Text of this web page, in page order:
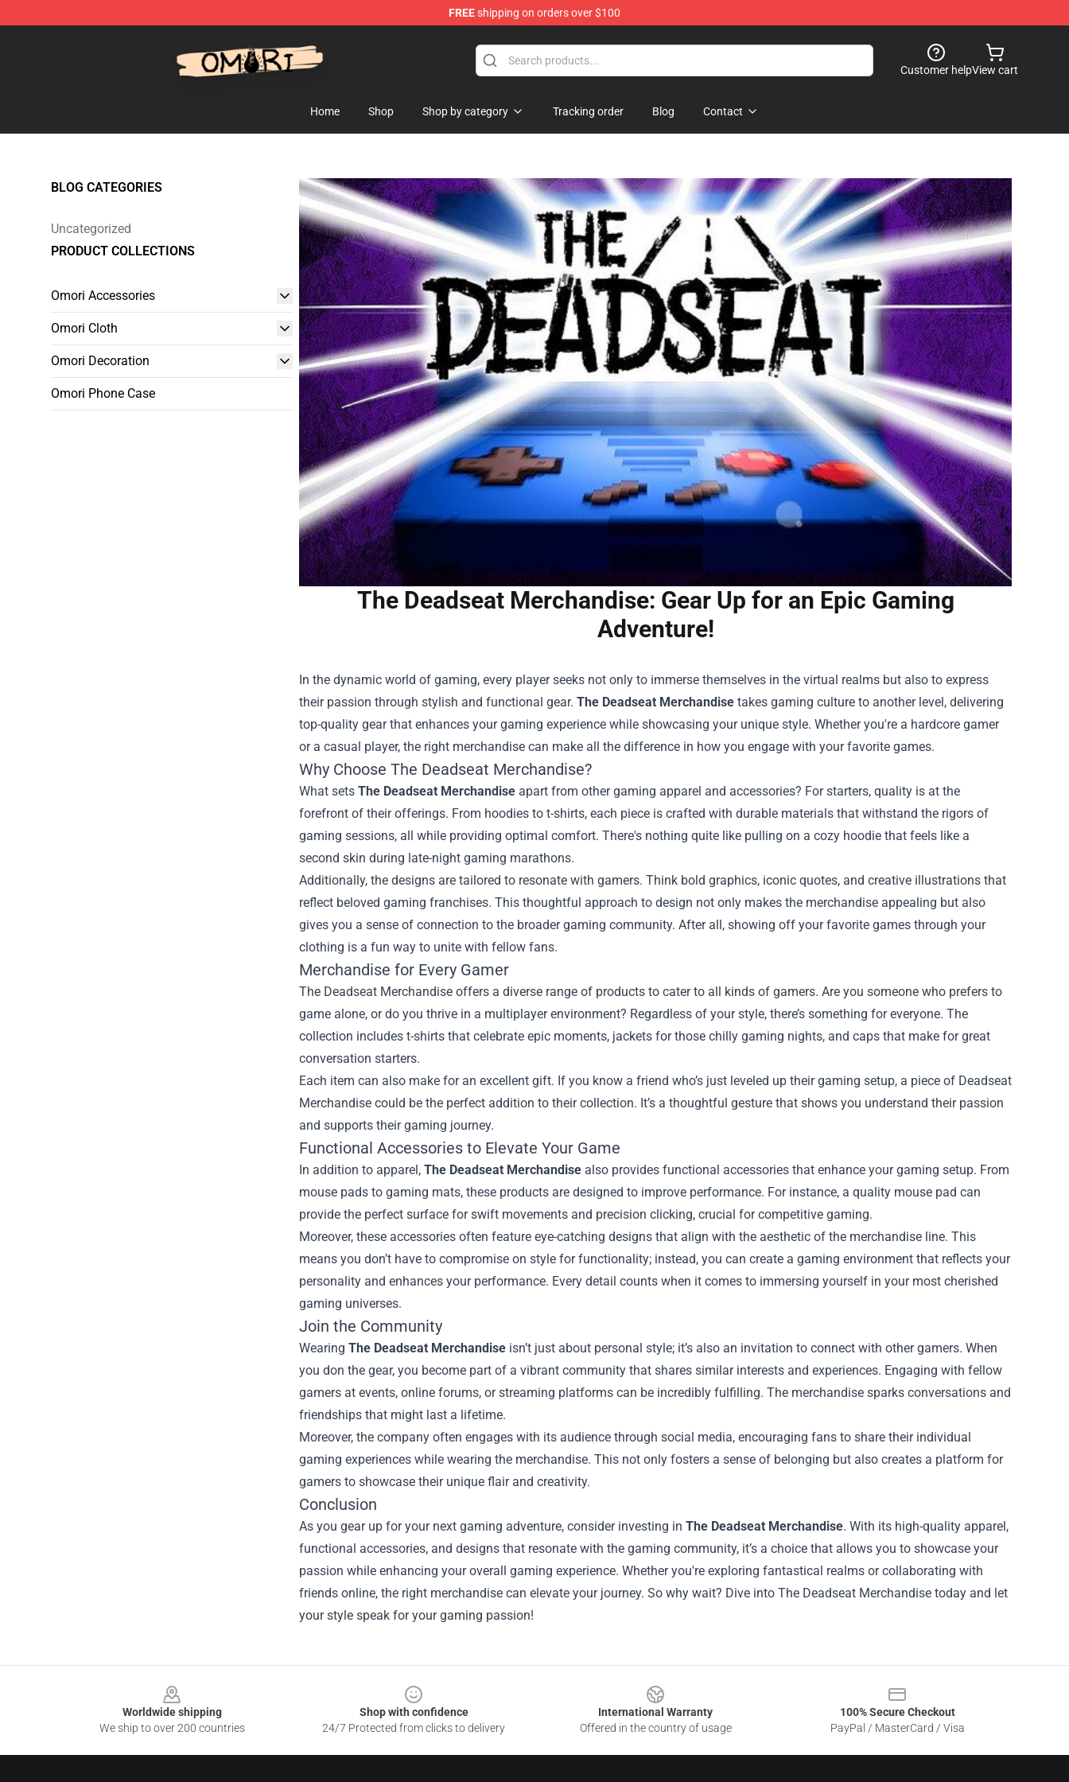
FREEshipping on orders over $100
Customer helpView cart
Home Shop Shop by category Tracking order Blog Contact
BLOG CATEGORIES
Uncategorized
PRODUCT COLLECTIONS
Omori Accessories
Omori Cloth
Omori Decoration
Omori Phone Case
The Deadseat Merchandise: Gear Up for an Epic Gaming
Adventure!
In the dynamic world of gaming, every player seeks not only to immerse themselves in the virtual realms but also to express
their passion through stylish and functional gear. The Deadseat Merchandise takes gaming culture to another level, delivering
top-quality gear that enhances your gaming experience while showcasing your unique style. Whether you're a hardcore gamer
or a casual player, the right merchandise can make all the difference in how you engage with your favorite games.
Why Choose The Deadseat Merchandise?
What sets The Deadseat Merchandise apart from other gaming apparel and accessories? For starters, quality is at the
forefront of their offerings. From hoodies to t-shirts, each piece is crafted with durable materials that withstand the rigors of
gaming sessions, all while providing optimal comfort. There's nothing quite like pulling on a cozy hoodie that feels like a
second skin during late-night gaming marathons.
Additionally, the designs are tailored to resonate with gamers. Think bold graphics, iconic quotes, and creative illustrations that
reflect beloved gaming franchises. This thoughtful approach to design not only makes the merchandise appealing but also
gives you a sense of connection to the broader gaming community. After all, showing off your favorite games through your
clothing is a fun way to unite with fellow fans.
Merchandise for Every Gamer
The Deadseat Merchandise offers a diverse range of products to cater to all kinds of gamers. Are you someone who prefers to
game alone, or do you thrive in a multiplayer environment? Regardless of your style, there’s something for everyone. The
collection includes t-shirts that celebrate epic moments, jackets for those chilly gaming nights, and caps that make for great
conversation starters.
Each item can also make for an excellent gift. If you know a friend who’s just leveled up their gaming setup, a piece of Deadseat
Merchandise could be the perfect addition to their collection. It’s a thoughtful gesture that shows you understand their passion
and supports their gaming journey.
Functional Accessories to Elevate Your Game
In addition to apparel, The Deadseat Merchandise also provides functional accessories that enhance your gaming setup. From
mouse pads to gaming mats, these products are designed to improve performance. For instance, a quality mouse pad can
provide the perfect surface for swift movements and precision clicking, crucial for competitive gaming.
Moreover, these accessories often feature eye-catching designs that align with the aesthetic of the merchandise line. This
means you don’t have to compromise on style for functionality; instead, you can create a gaming environment that reflects your
personality and enhances your performance. Every detail counts when it comes to immersing yourself in your most cherished
gaming universes.
Join the Community
Wearing The Deadseat Merchandise isn’t just about personal style; it’s also an invitation to connect with other gamers. When
you don the gear, you become part of a vibrant community that shares similar interests and experiences. Engaging with fellow
gamers at events, online forums, or streaming platforms can be incredibly fulfilling. The merchandise sparks conversations and
friendships that might last a lifetime.
Moreover, the company often engages with its audience through social media, encouraging fans to share their individual
gaming experiences while wearing the merchandise. This not only fosters a sense of belonging but also creates a platform for
gamers to showcase their unique flair and creativity.
Conclusion
As you gear up for your next gaming adventure, consider investing in The Deadseat Merchandise. With its high-quality apparel,
functional accessories, and designs that resonate with the gaming community, it’s a choice that allows you to showcase your
passion while enhancing your overall gaming experience. Whether you're exploring fantastical realms or collaborating with
friends online, the right merchandise can elevate your journey. So why wait? Dive into The Deadseat Merchandise today and let
your style speak for your gaming passion!
Worldwide shipping
We ship to over 200 countries
Shop with confidence
24/7 Protected from clicks to delivery
International Warranty
Offered in the country of usage
100% Secure Checkout
PayPal / MasterCard / Visa